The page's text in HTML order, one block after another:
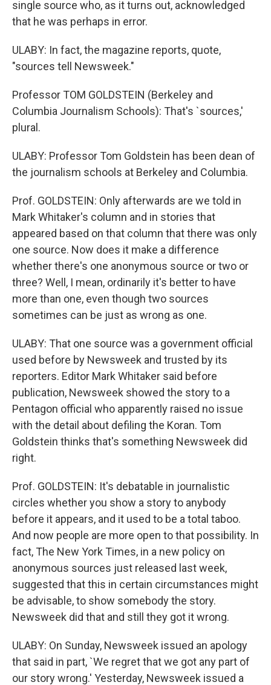
single source who, as it turns out, acknowledged
that he was perhaps in error.
ULABY: In fact, the magazine reports, quote,
"sources tell Newsweek."
Professor TOM GOLDSTEIN (Berkeley and
Columbia Journalism Schools): That's `sources,'
plural.
ULABY: Professor Tom Goldstein has been dean of
the journalism schools at Berkeley and Columbia.
Prof. GOLDSTEIN: Only afterwards are we told in
Mark Whitaker's column and in stories that
appeared based on that column that there was only
one source. Now does it make a difference
whether there's one anonymous source or two or
three? Well, I mean, ordinarily it's better to have
more than one, even though two sources
sometimes can be just as wrong as one.
ULABY: That one source was a government official
used before by Newsweek and trusted by its
reporters. Editor Mark Whitaker said before
publication, Newsweek showed the story to a
Pentagon official who apparently raised no issue
with the detail about defiling the Koran. Tom
Goldstein thinks that's something Newsweek did
right.
Prof. GOLDSTEIN: It's debatable in journalistic
circles whether you show a story to anybody
before it appears, and it used to be a total taboo.
And now people are more open to that possibility. In
fact, The New York Times, in a new policy on
anonymous sources just released last week,
suggested that this in certain circumstances might
be advisable, to show somebody the story.
Newsweek did that and still they got it wrong.
ULABY: On Sunday, Newsweek issued an apology
that said in part, `We regret that we got any part of
our story wrong.' Yesterday, Newsweek issued a